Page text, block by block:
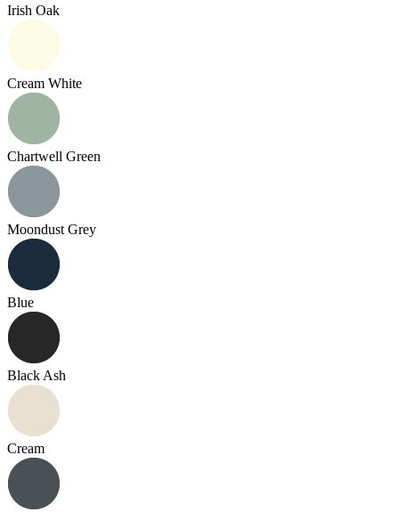
Irish Oak
Cream White
Chartwell Green
Moondust Grey
Blue
Black Ash
Cream